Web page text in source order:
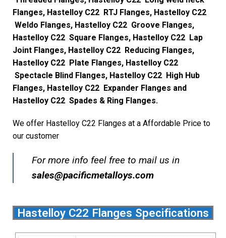
Flanges, Hastelloy C22 RTJ Flanges, Hastelloy C22
Weldo Flanges, Hastelloy C22 Groove Flanges,
Hastelloy C22 Square Flanges, Hastelloy C22 Lap
Joint Flanges, Hastelloy C22 Reducing Flanges,
Hastelloy C22 Plate Flanges, Hastelloy C22
Spectacle Blind Flanges, Hastelloy C22 High Hub
Flanges, Hastelloy C22 Expander Flanges and
Hastelloy C22 Spades & Ring Flanges.
We offer Hastelloy C22 Flanges at a Affordable Price to
our customer
For more info feel free to mail us in
sales@pacificmetalloys.com
Hastelloy C22 Flanges Specifications